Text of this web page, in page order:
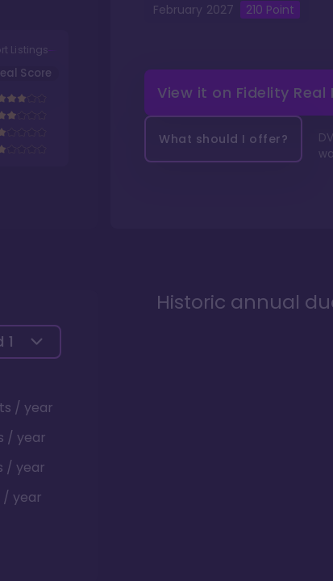
Listings
Score
February 2027 210 Point
View it on Fidelity Real
What should I offer?
1
/ year
/ year
/ year
/ year
Historic annual